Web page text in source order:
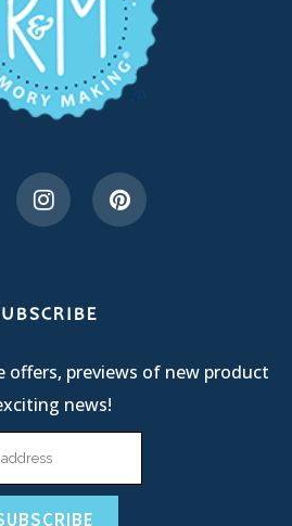
offers, previews of new product
news!